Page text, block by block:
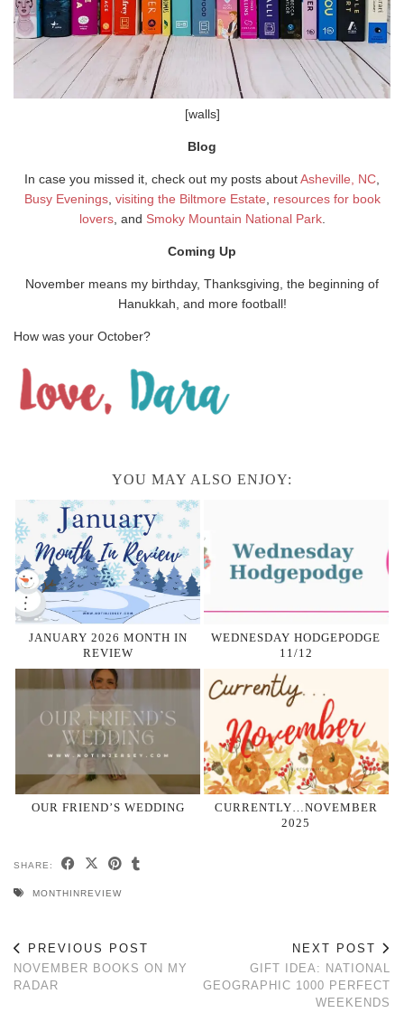
[walls]
Blog
In case you missed it, check out my posts aboutAsheville, NC
Busy Evenings, visiting the Biltmore Estate
resources for book
lovers, and Smoky Mountain National Park.
Coming Up
November means my birthday, Thanksgiving, the beginning of
Hanukkah, and more football!
How was your October?
YOU MAY ALSO ENJOY:
JANUARY 2026 MONTH IN
REVIEW
WEDNESDAY HODGEPODGE
11/12
OUR FRIEND’S WEDDING
CURRENTLY…NOVEMBER
2025
SHARE:
MONTHINREVIEW
PREVIOUS POST
NOVEMBER BOOKS ON MY
RADAR
NEXT POST
GIFT IDEA: NATIONAL
GEOGRAPHIC 1000 PERFECT
WEEKENDS